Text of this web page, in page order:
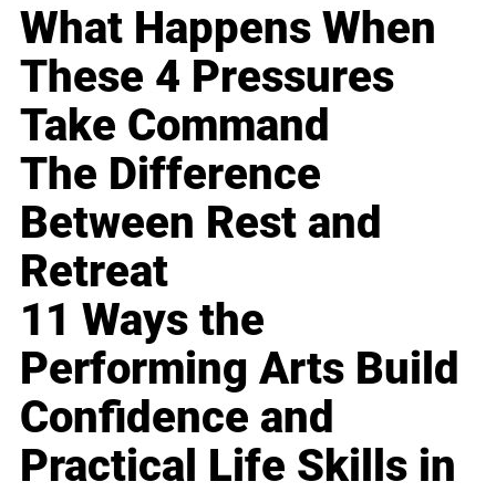
What Happens When
These 4 Pressures
Take Command
The Difference
Between Rest and
Retreat
11 Ways the
Performing Arts Build
Confidence and
Practical Life Skills in